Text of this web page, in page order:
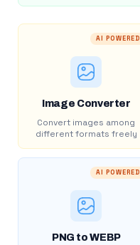
AI POWERED
Image Converter
Convert images among
different formats freely
AI POWERED
PNG to WEBP